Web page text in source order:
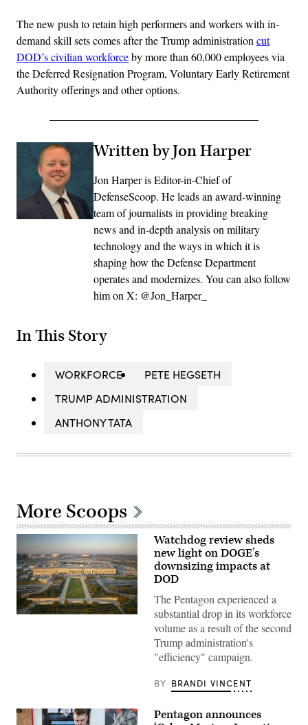
The new push to retain high performers and workers with in-
demand skill sets comes after the Trump administrationcut
DOD’s civilian workforceby more than 60,000 employees via
the Deferred Resignation Program, Voluntary Early Retirement
Authority offerings and other options.
Written by Jon Harper
Jon Harper is Editor-in-Chief of
DefenseScoop. He leads an award-winning
team of journalists in providing breaking
news and in-depth analysis on military
technology and the ways in which it is
shaping how the Defense Department
operates and modernizes. You can also follow
him on X: @Jon_Harper_
In This Story
WORKFORCE
PETE HEGSETH
TRUMP ADMINISTRATION
ANTHONY TATA
More Scoops
Aerial
Images)
Watchdog review sheds
new light on DOGE’s
downsizing impacts at
DOD
The Pentagon experienced a
substantial drop in its workforce
volume as a result of the second
Trump administration's
"efficiency" campaign.
BY BRANDI VINCENT
Pentagon announces